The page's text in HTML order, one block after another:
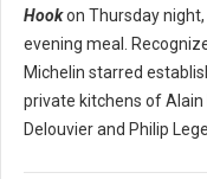
Hookon Thursday
evening meal.
Michelin starred
private kitchens of Alain
Delouvier and Philip